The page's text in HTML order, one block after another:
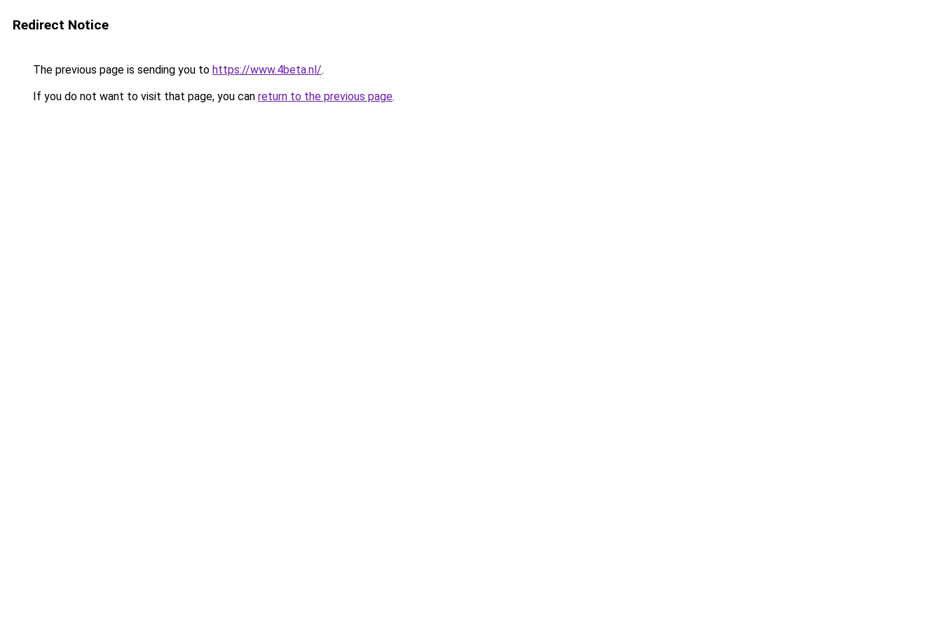
Redirect Notice
The previous page is sending you to https://www.4beta.nl/.
If you do not want to visit that page, you can return to the previous page.